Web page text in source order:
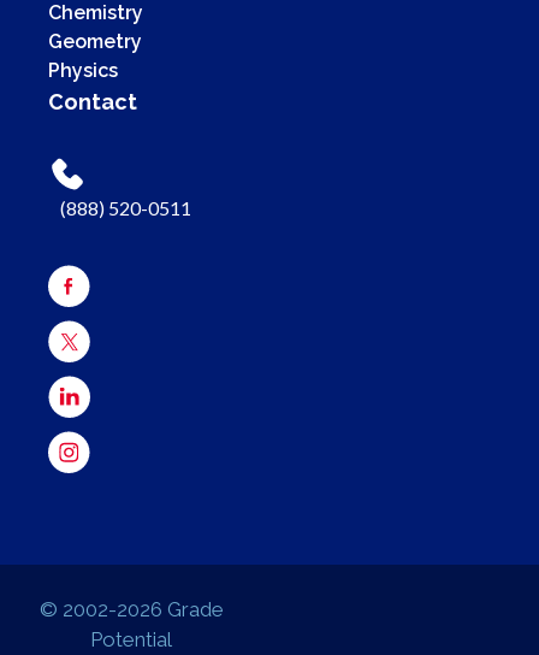
Chemistry
Geometry
Physics
Contact
(888) 520-0511
© 2002-2026 Grade
Potential